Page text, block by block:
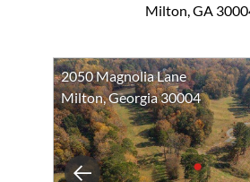
Milton, GA
2050 Magnolia Lane
Milton, Georgia 30004